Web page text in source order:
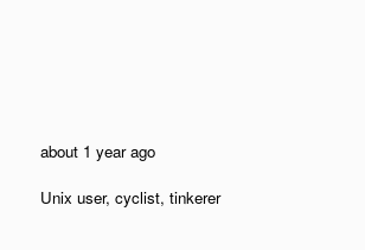
about 1 year ago
Unix user, cyclist, tinkerer